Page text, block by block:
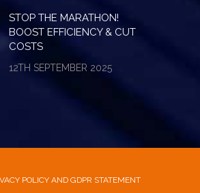
STOP THE MARATHON!
BOOST EFFICIENCY & CUT
COSTS
12TH SEPTEMBER 2025
POLICY AND GDPR STATEMENT